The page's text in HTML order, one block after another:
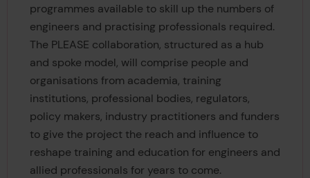
programmes available to skill up the numbers of
engineers and practising professionals required.
The PLEASE collaboration, structured as a hub
and spoke model, will comprise people and
organisations from academia, training
institutions, professional bodies, regulators,
policy makers, industry practitioners and funders
to give the project the reach and influence to
reshape training and education for engineers and
allied professionals for years to come.